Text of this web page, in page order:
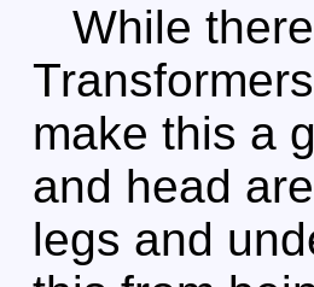
While
make this a
and head
legs and